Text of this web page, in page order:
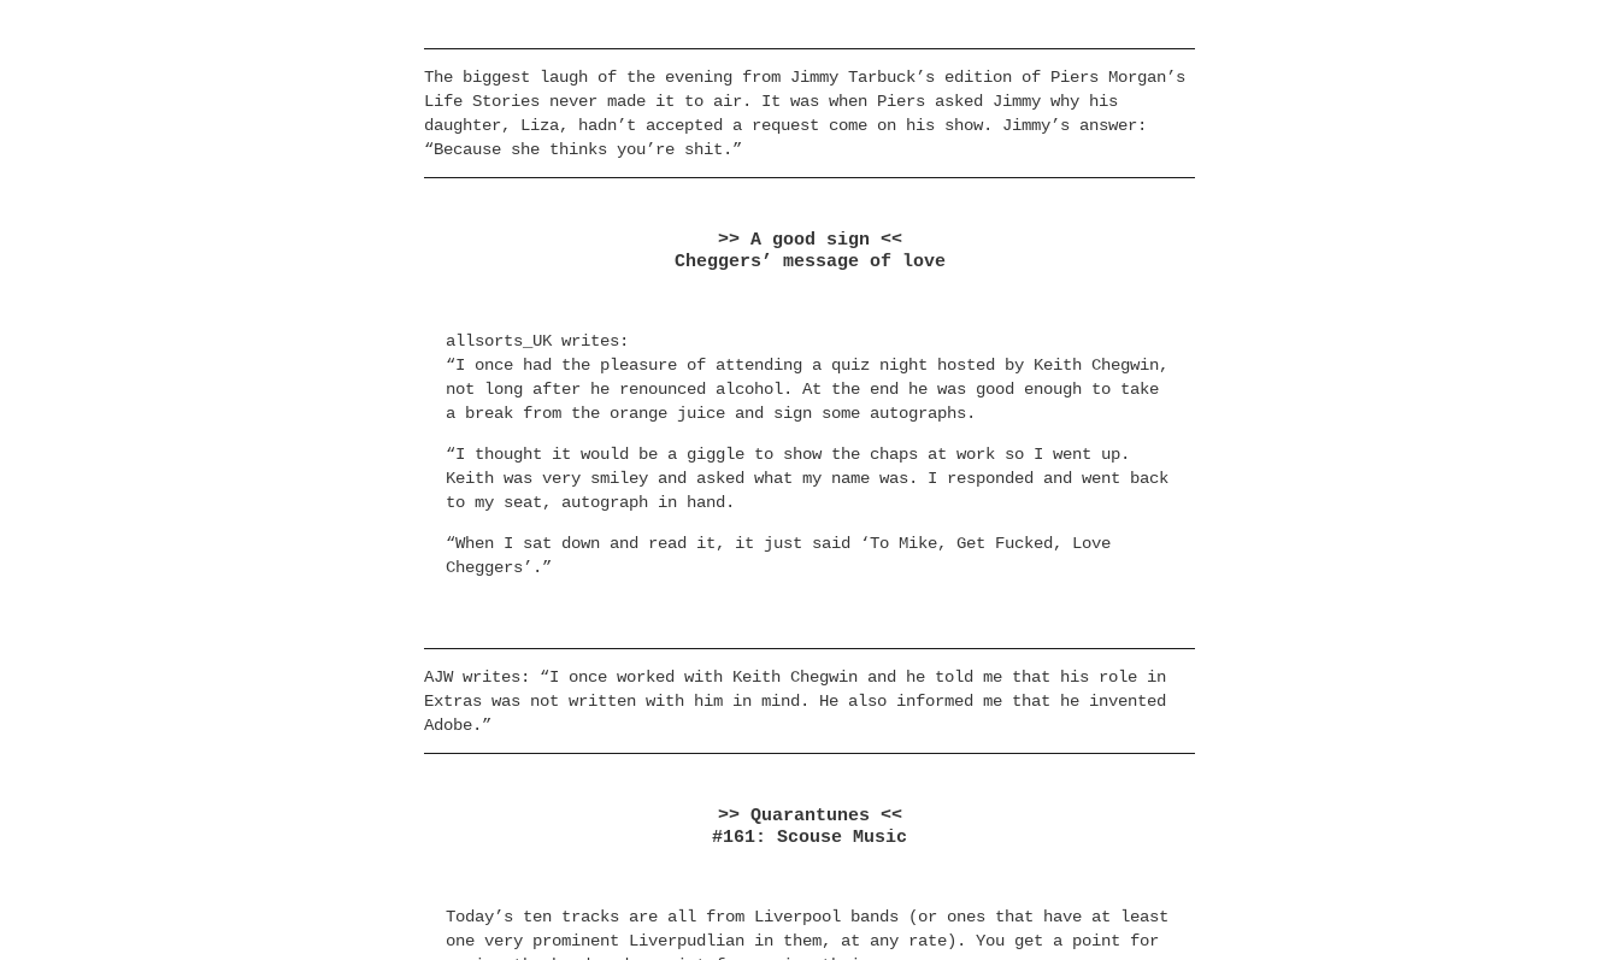
The biggest laugh of the evening from Jimmy Tarbuck’s edition of Piers Morgan’s
Life Stories never made it to air. It was when Piers asked Jimmy why his
daughter, Liza, hadn’t accepted a request come on his show. Jimmy’s answer:
“Because she thinks you’re shit.”
>> A good sign <<
Cheggers’ message of love
allsorts_UK writes:
“I once had the pleasure of attending a quiz night hosted by Keith Chegwin,
not long after he renounced alcohol. At the end he was good enough to take
a break from the orange juice and sign some autographs.
“I thought it would be a giggle to show the chaps at work so I went up.
Keith was very smiley and asked what my name was. I responded and went back
to my seat, autograph in hand.
“When I sat down and read it, it just said ‘To Mike, Get Fucked, Love
Cheggers’.”
AJW writes: “I once worked with Keith Chegwin and he told me that his role in
Extras was not written with him in mind. He also informed me that he invented
Adobe.”
>> Quarantunes <<
#161: Scouse Music
Today’s ten tracks are all from Liverpool bands (or ones that have at least
one very prominent Liverpudlian in them, at any rate). You get a point for